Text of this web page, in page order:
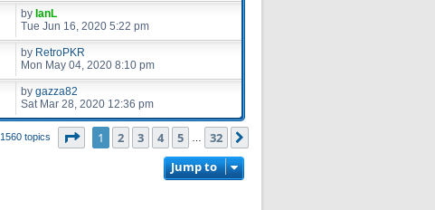
by IanL
Tue Jun 16, 2020 5:22 pm
by RetroPKR
Mon May 04, 2020 8:10 pm
by gazza82
Sat Mar 28, 2020 12:36 pm
1560 topics Page of 32
1 2 3 4 5 32
Jump to